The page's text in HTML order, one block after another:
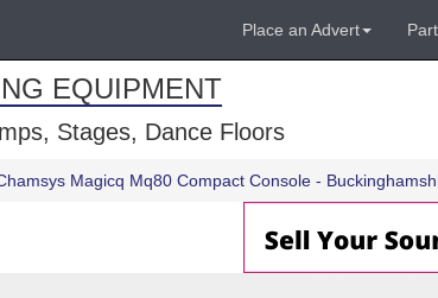
Place an Advert
EQUIPMENT
Stages, Dance Floors
Magicq Mq80 Compact Console -